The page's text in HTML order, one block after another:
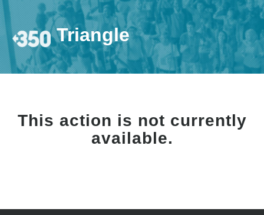
Triangle
This action is not currently
available.